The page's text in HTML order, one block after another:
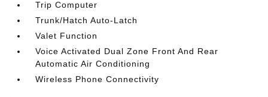
Trip Computer
Trunk/Hatch Auto-Latch
Valet Function
Voice Activated Dual Zone Front And Rear
Automatic Air Conditioning
Wireless Phone Connectivity